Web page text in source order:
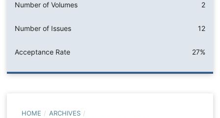
Number of Volumes 2
Number of Issues 12
Acceptance Rate 27%
HOME / ARCHIVES /